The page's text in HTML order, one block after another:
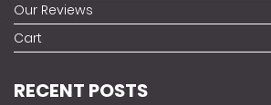
Our Reviews
Cart
RECENT POSTS